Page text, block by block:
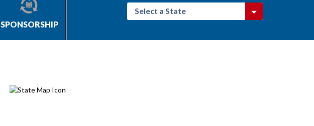
SPONSORSHIP
Select a State